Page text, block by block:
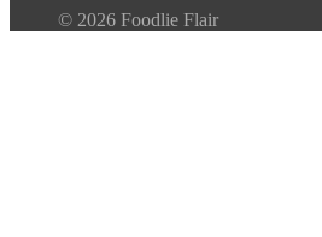
© 2026 Foodlie Flair